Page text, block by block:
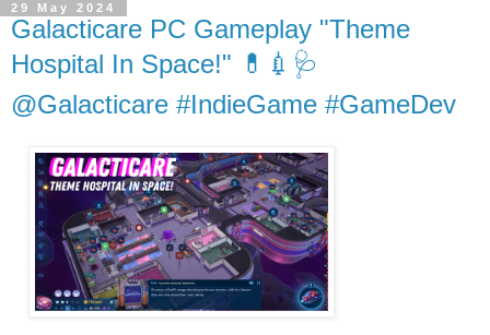
29 May 2024
Galacticare PC Gameplay "Theme
Hospital In Space!" 💊💉🩺
@Galacticare #IndieGame #GameDev